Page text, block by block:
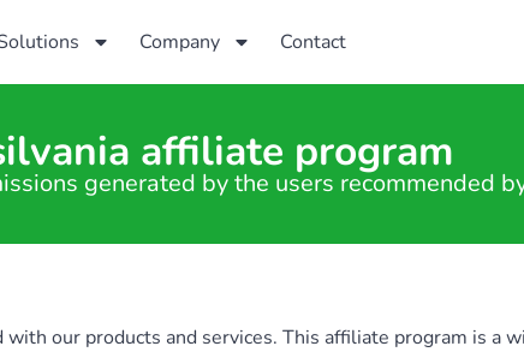
Company Contact
affiliate program
generated by the users recommended
our products and services. This affiliate program is a